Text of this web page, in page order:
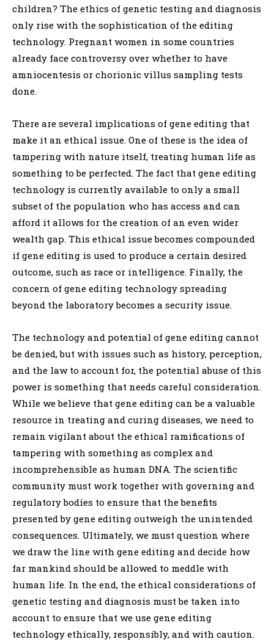
children? The ethics of genetic testing and diagnosis
only rise with the sophistication of the editing
technology. Pregnant women in some countries
already face controversy over whether to have
amniocentesis or chorionic villus sampling tests
done.
There are several implications of gene editing that
make it an ethical issue. One of these is the idea of
tampering with nature itself, treating human life as
something to be perfected. The fact that gene editing
technology is currently available to only a small
subset of the population who has access and can
afford it allows for the creation of an even wider
wealth gap. This ethical issue becomes compounded
if gene editing is used to produce a certain desired
outcome, such as race or intelligence. Finally, the
concern of gene editing technology spreading
beyond the laboratory becomes a security issue.
The technology and potential of gene editing cannot
be denied, but with issues such as history, perception,
and the law to account for, the potential abuse of this
power is something that needs careful consideration.
While we believe that gene editing can be a valuable
resource in treating and curing diseases, we need to
remain vigilant about the ethical ramifications of
tampering with something as complex and
incomprehensible as human DNA. The scientific
community must work together with governing and
regulatory bodies to ensure that the benefits
presented by gene editing outweigh the unintended
consequences. Ultimately, we must question where
we draw the line with gene editing and decide how
far mankind should be allowed to meddle with
human life. In the end, the ethical considerations of
genetic testing and diagnosis must be taken into
account to ensure that we use gene editing
technology ethically, responsibly, and with caution.